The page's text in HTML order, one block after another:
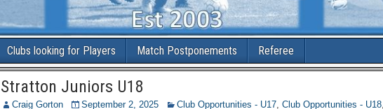
Clubs looking for Players Match Postponements Referee
Stratton Juniors U18
Craig Gorton September 2, 2025 Club Opportunities - U17, Club Opportunities - U18,